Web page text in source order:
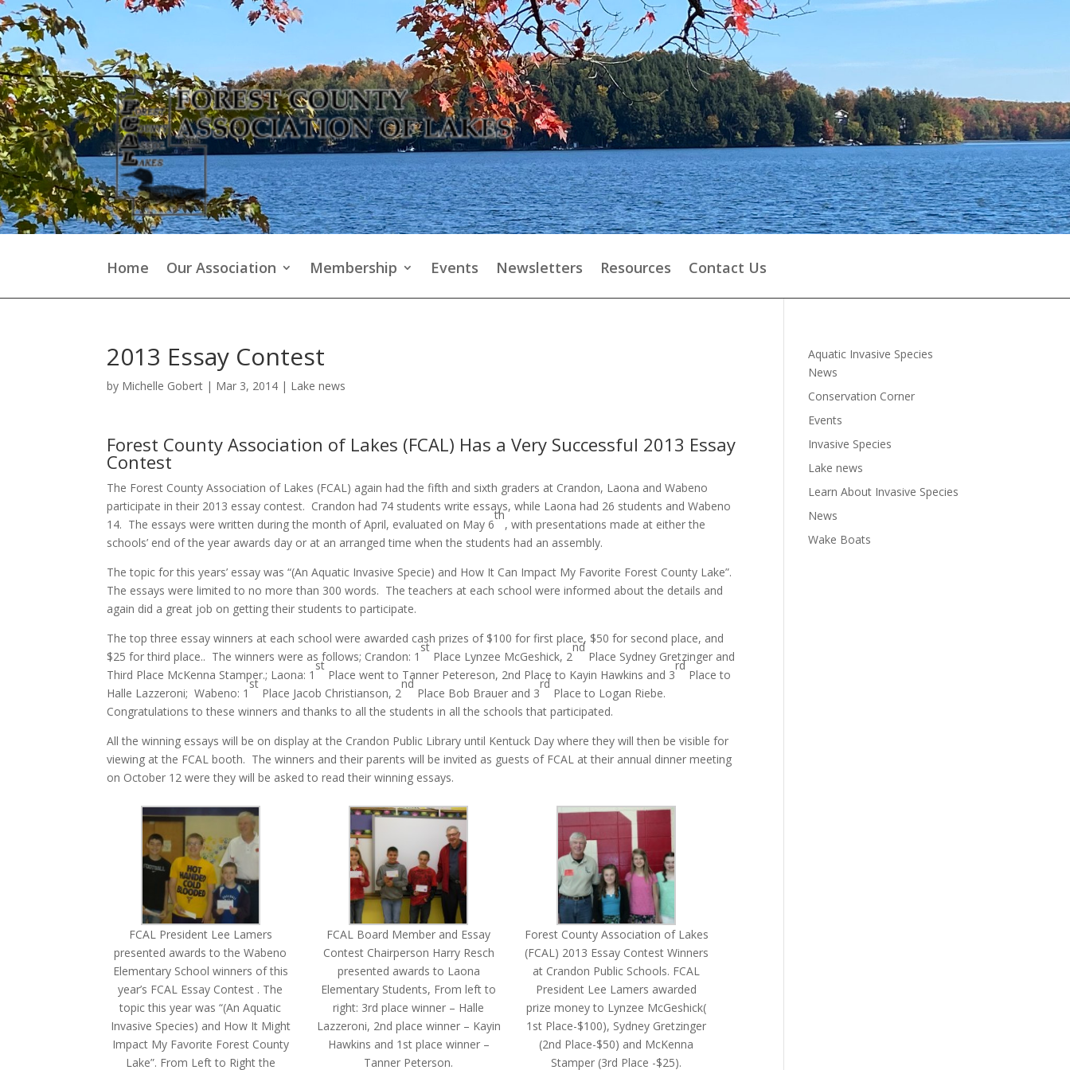
Home Our Association Membership Events Newsletters Resources Contact Us
2013 Essay Contest
by Michelle Gobert | Mar 3, 2014 | Lake news
Forest County Association of Lakes (FCAL) Has a Very Successful 2013 Essay
Contest
The Forest County Association of Lakes (FCAL) again had the fifth and sixth graders at Crandon, Laona and Wabeno
participate in their 2013 essay contest. Crandon had 74 students write essays, while Laona had 26 students and Wabeno
14. The essays were written during the month of April, evaluated on May 6
th
, with presentations made at either the
schools’ end of the year awards day or at an arranged time when the students had an assembly.
The topic for this years’ essay was “(An Aquatic Invasive Specie) and How It Can Impact My Favorite Forest County Lake”.
The essays were limited to no more than 300 words. The teachers at each school were informed about the details and
again did a great job on getting their students to participate.
The top three essay winners at each school were awarded cash prizes of $100 for first place, $50 for second place, and
$25 for third place.. The winners were as follows; Crandon: 1
st
Place Lynzee McGeshick, 2
nd
Place Sydney Gretzinger and
Third Place McKenna Stamper.; Laona: 1
st
Place went to Tanner Petereson, 2nd Place to Kayin Hawkins and 3
rd
Place to
Halle Lazzeroni; Wabeno: 1
st
Place Jacob Christianson, 2
nd
Place Bob Brauer and 3
rd
Place to Logan Riebe.
Congratulations to these winners and thanks to all the students in all the schools that participated.
All the winning essays will be on display at the Crandon Public Library until Kentuck Day where they will then be visible for
viewing at the FCAL booth. The winners and their parents will be invited as guests of FCAL at their annual dinner meeting
on October 12 were they will be asked to read their winning essays.
FCAL President Lee Lamers
presented awards to the Wabeno
Elementary School winners of this
year’s FCAL Essay Contest . The
topic this year was “(An Aquatic
Invasive Species) and How It Might
Impact My Favorite Forest County
Lake”. From Left to Right the
FCAL Board Member and Essay
Contest Chairperson Harry Resch
presented awards to Laona
Elementary Students, From left to
right: 3rd place winner – Halle
Lazzeroni, 2nd place winner – Kayin
Hawkins and 1st place winner –
Tanner Peterson.
Forest County Association of Lakes
(FCAL) 2013 Essay Contest Winners
at Crandon Public Schools. FCAL
President Lee Lamers awarded
prize money to Lynzee McGeshick(
1st Place-$100), Sydney Gretzinger
(2nd Place-$50) and McKenna
Stamper (3rd Place -$25).
Aquatic Invasive Species
News
Conservation Corner
Events
Invasive Species
Lake news
Learn About Invasive Species
News
Wake Boats